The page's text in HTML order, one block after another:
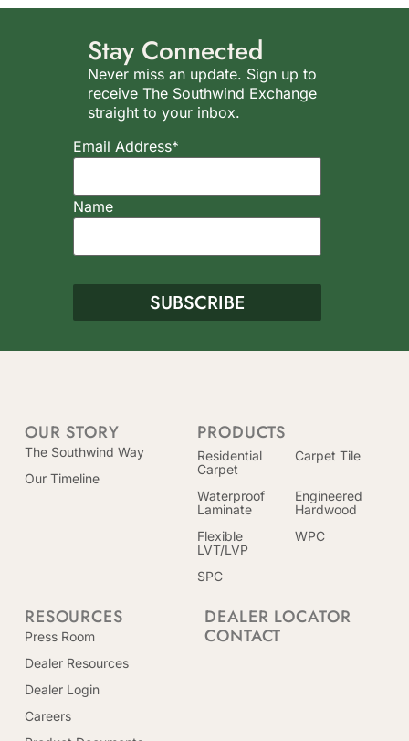
Stay Connected
Never miss an update. Sign up to
receive The Southwind Exchange
straight to your inbox.
Email Address*
Name
PRODUCTS
Residential
Carpet
Carpet Tile
Waterproof
Laminate
Engineered
Hardwood
Flexible
LVT/LVP
WPC
SPC
OUR STORY
The Southwind Way
Our Timeline
RESOURCES
Press Room
Dealer Resources
Dealer Login
Careers
DEALER LOCATOR
CONTACT